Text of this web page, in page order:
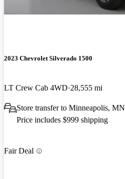
2023 Chevrolet Silverado 1500
LT Crew Cab 4WD 28,555 mi
Store transfer to Minneapolis, MN
Price includes $999 shipping
Fair Deal